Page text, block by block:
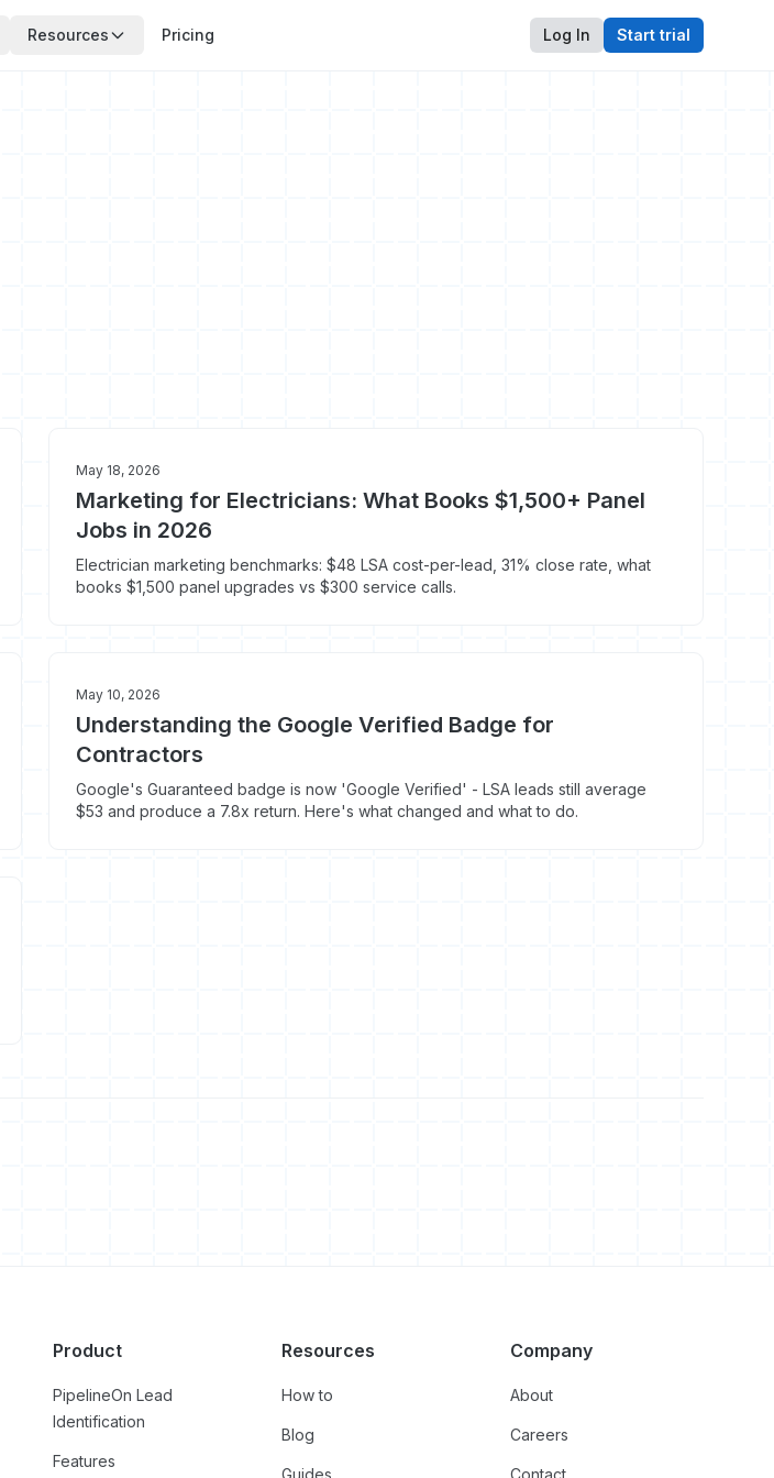
Resources Pricing Log In Start trial
May 18, 2026
Marketing for Electricians: What Books $1,500+ Panel
Jobs in 2026
Electrician marketing benchmarks: $48 LSA cost-per-lead, 31% close rate, what
books $1,500 panel upgrades vs $300 service calls.
May 10, 2026
Understanding the Google Verified Badge for
Contractors
Google's Guaranteed badge is now 'Google Verified' - LSA leads still average
$53 and produce a 7.8x return. Here's what changed and what to do.
Product
PipelineOn Lead
Identification
Features
Resources
How to
Blog
Guides
Company
About
Careers
Contact